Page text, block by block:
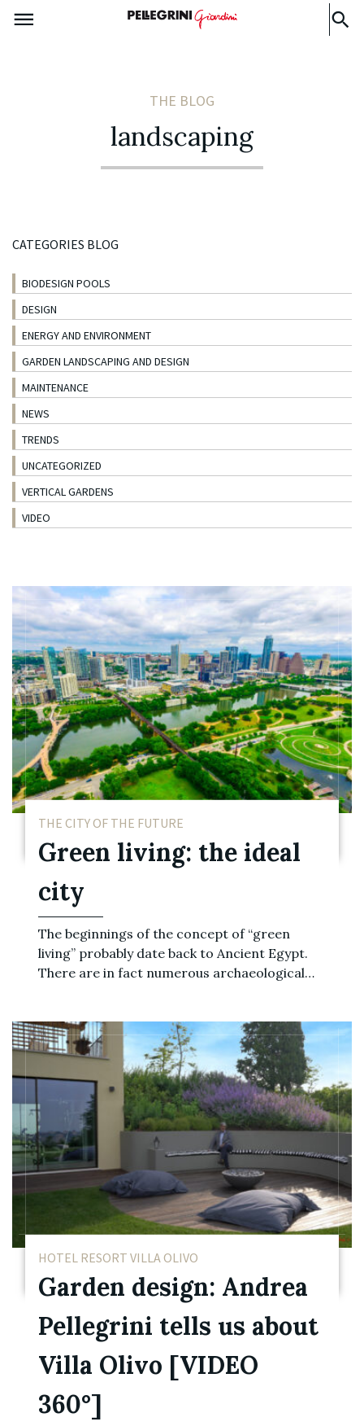
THE BLOG
landscaping
CATEGORIES BLOG
BIODESIGN POOLS
DESIGN
ENERGY AND ENVIRONMENT
GARDEN LANDSCAPING AND DESIGN
MAINTENANCE
NEWS
TRENDS
UNCATEGORIZED
VERTICAL GARDENS
VIDEO
THE CITY OF THE FUTURE
Green living: the ideal
city
The beginnings of the concept of “green
living” probably date back to Ancient Egypt.
There are in fact numerous archaeological…
HOTEL RESORT VILLA OLIVO
Garden design: Andrea
Pellegrini tells us about
Villa Olivo [VIDEO
360°]